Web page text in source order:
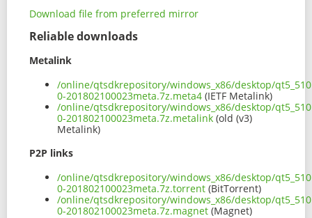
Download file from preferred mirror
Reliable downloads
Metalink
/online/qtsdkrepository/windows_x86/desktop/
0-201802100023meta.7z.meta4 (IETF Metalink)
/online/qtsdkrepository/windows_x86/desktop/
0-201802100023meta.7z.metalink (old (v3)
Metalink)
P2P links
/online/qtsdkrepository/windows_x86/desktop/
0-201802100023meta.7z.torrent (BitTorrent)
/online/qtsdkrepository/windows_x86/desktop/
0-201802100023meta.7z.magnet (Magnet)